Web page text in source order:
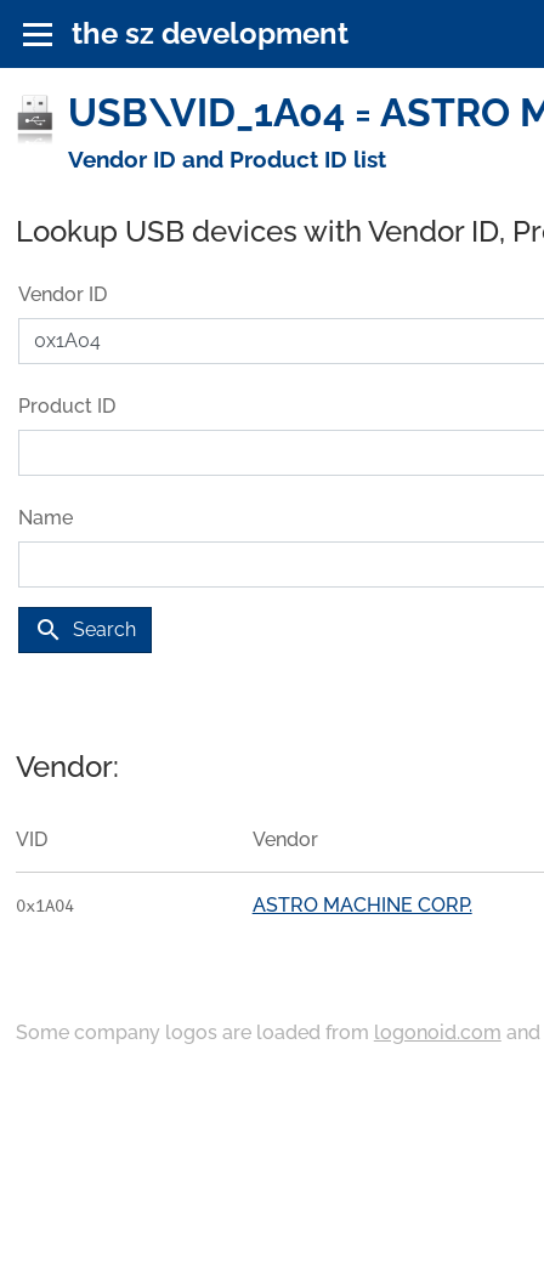
the sz development
USB\VID_1A04 = ASTRO
Vendor ID and Product ID list
Lookup USB devices with Vendor ID,
Vendor ID
Product ID
Name
search Search
Vendor:
VID Vendor
0x1A04 ASTRO MACHINE CORP.
Some company logos are loaded from logonoid.com and